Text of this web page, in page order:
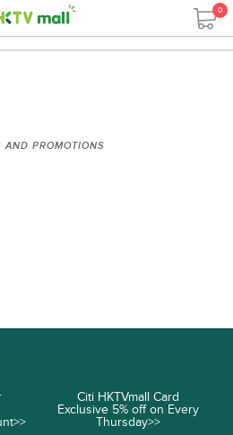
0
AND PROMOTIONS
Citi HKTVmall Card
Exclusive 5% off on Every
Thursday>>